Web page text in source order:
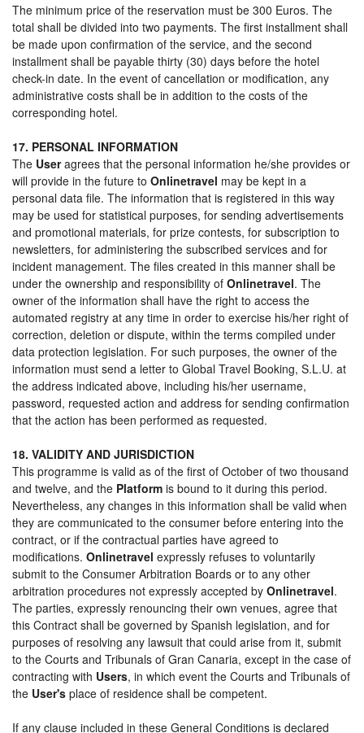
The minimum price of the reservation must be 300 Euros. The
total shall be divided into two payments. The first installment shall
be made upon confirmation of the service, and the second
installment shall be payable thirty (30) days before the hotel
check-in date. In the event of cancellation or modification, any
administrative costs shall be in addition to the costs of the
corresponding hotel.
17. PERSONAL INFORMATION
The Useragrees that the personal information he/she provides or
will provide in the future to Onlinetravel may be kept in a
personal data file. The information that is registered in this way
may be used for statistical purposes, for sending advertisements
and promotional materials, for prize contests, for subscription to
newsletters, for administering the subscribed services and for
incident management. The files created in this manner shall be
under the ownership and responsibility of Onlinetravel. The
owner of the information shall have the right to access the
automated registry at any time in order to exercise his/her right of
correction, deletion or dispute, within the terms compiled under
data protection legislation. For such purposes, the owner of the
information must send a letter to Global Travel Booking, S.L.U. at
the address indicated above, including his/her username,
password, requested action and address for sending confirmation
that the action has been performed as requested.
18. VALIDITY AND JURISDICTION
This programme is valid as of the first of October of two thousand
and twelve, and the Platform is bound to it during this period.
Nevertheless, any changes in this information shall be valid when
they are communicated to the consumer before entering into the
contract, or if the contractual parties have agreed to
modifications. Onlinetravel expressly refuses to voluntarily
submit to the Consumer Arbitration Boards or to any other
arbitration procedures not expressly accepted by Onlinetravel.
The parties, expressly renouncing their own venues, agree that
this Contract shall be governed by Spanish legislation, and for
purposes of resolving any lawsuit that could arise from it, submit
to the Courts and Tribunals of Gran Canaria, except in the case of
contracting with Users, in which event the Courts and Tribunals of
the User's place of residence shall be competent.
If any clause included in these General Conditions is declared